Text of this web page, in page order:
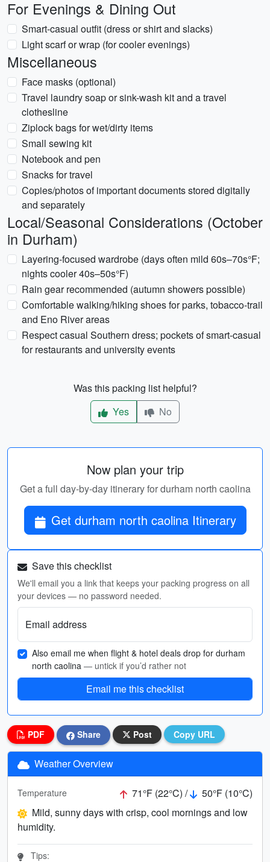
For Evenings & Dining Out
Smart-casual outfit (dress or shirt and slacks)
Light scarf or wrap (for cooler evenings)
Miscellaneous
Face masks (optional)
Travel laundry soap or sink-wash kit and a travel
clothesline
Ziplock bags for wet/dirty items
Small sewing kit
Notebook and pen
Snacks for travel
Copies/photos of important documents stored digitally
and separately
Local/Seasonal Considerations (October
in Durham)
Layering-focused wardrobe (days often mild 60s–70s°F;
nights cooler 40s–50s°F)
Rain gear recommended (autumn showers possible)
Comfortable walking/hiking shoes for parks, tobacco-trail
and Eno River areas
Respect casual Southern dress; pockets of smart-casual
for restaurants and university events
Was this packing list helpful?
Yes
No
Now plan your trip
Get a full day-by-day itinerary for durham north caolina
Get durham north caolina Itinerary
Save this checklist
We'll email you a link that keeps your packing progress on all
your devices — no password needed.
Email address
Also email me when flight & hotel deals drop for durham
north caolina — untick if you’d rather not
Email me this checklist
PDF Share Post Copy URL
Weather Overview
Temperature 71°F (22°C) /
50°F (10°C)
Mild, sunny days with crisp, cool mornings and low
humidity.
Tips: